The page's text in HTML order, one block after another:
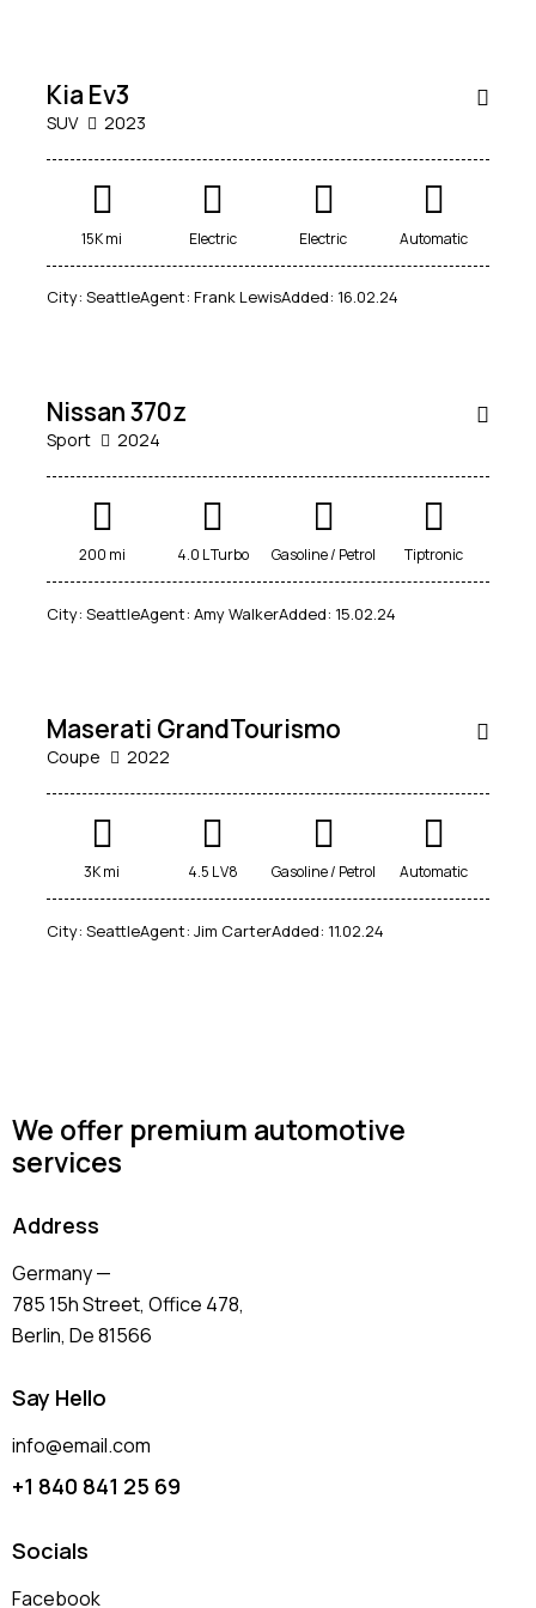
Kia Ev3
SUV 2023
15K mi Electric Electric Automatic
City: SeattleAgent: Frank LewisAdded: 16.02.24
$50
Nissan 370z
Sport 2024
200 mi 4.0 L Turbo Gasoline / Petrol Tiptronic
City: SeattleAgent: Amy WalkerAdded: 15.02.24
$
250
Maserati GrandTourismo
Coupe 2022
3K mi 4.5 L V8 Gasoline / Petrol Automatic
City: SeattleAgent: Jim CarterAdded: 11.02.24
We offer premium automotive
services
Address
Germany —
785 15h Street, Office 478,
Berlin, De 81566
Say Hello
info@email.com
+1 840 841 25 69
Socials
Facebook